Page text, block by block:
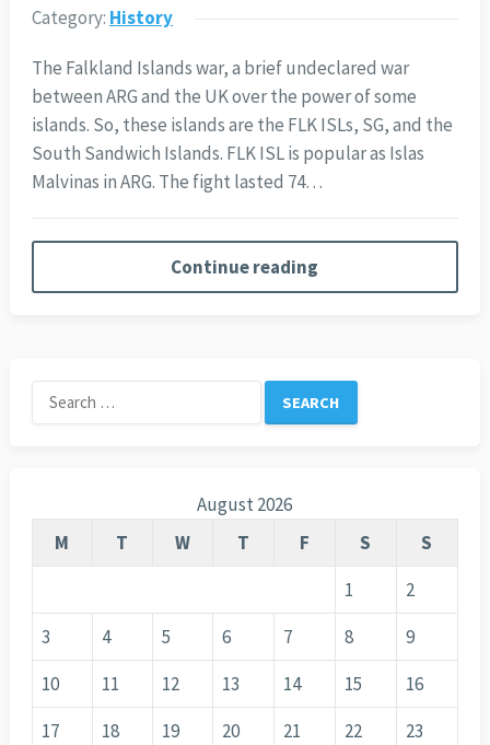
Category: History
The Falkland Islands war, a brief undeclared war
between ARG and the UK over the power of some
islands. So, these islands are the FLK ISLs, SG, and the
South Sandwich Islands. FLK ISL is popular as Islas
Malvinas in ARG. The fight lasted 74…
Continue reading
Search
for:
August 2026
M
T W T F S
S
1
2
3
4 5 6 7 8
9
10
11 12 13 14 15
16
17
18 19 20 21 22
23